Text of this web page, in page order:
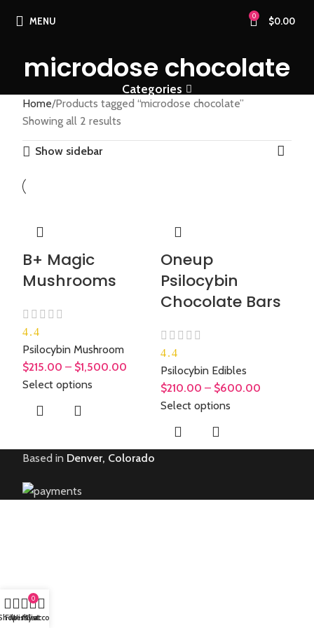
MENU 0 $0.00
microdose chocolate
Categories
Home Products tagged “microdose chocolate”
Showing all 2 results
Show sidebar
B+ Magic
Mushrooms
4.4
Psilocybin Mushroom
$215.00 – $1,500.00
Select options
Oneup
Psilocybin
Chocolate Bars
4.4
Psilocybin Edibles
$210.00 – $600.00
Select options
Based in Denver, Colorado
Filters
Wishlist
0
Cart
My account